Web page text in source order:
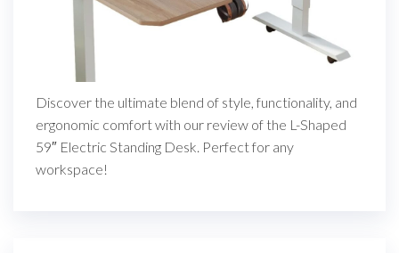
Discover the ultimate blend of style, functionality, and
ergonomic comfort with our review of the L-Shaped
59″ Electric Standing Desk. Perfect for any
workspace!